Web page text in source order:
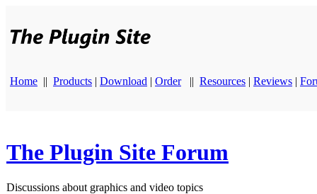
Home || Products | Download | Order || Resources | Reviews |
The Plugin Site Forum
Discussions about graphics and video topics